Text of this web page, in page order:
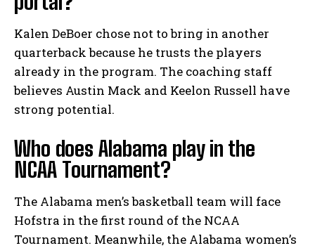
Kalen DeBoer chose not to bring in another
quarterback because he trusts the players
already in the program. The coaching staff
believes Austin Mack and Keelon Russell have
strong potential.
Who does Alabama play in the
NCAA Tournament?
The Alabama men’s basketball team will face
Hofstra in the first round of the NCAA
Tournament. Meanwhile, the Alabama women’s